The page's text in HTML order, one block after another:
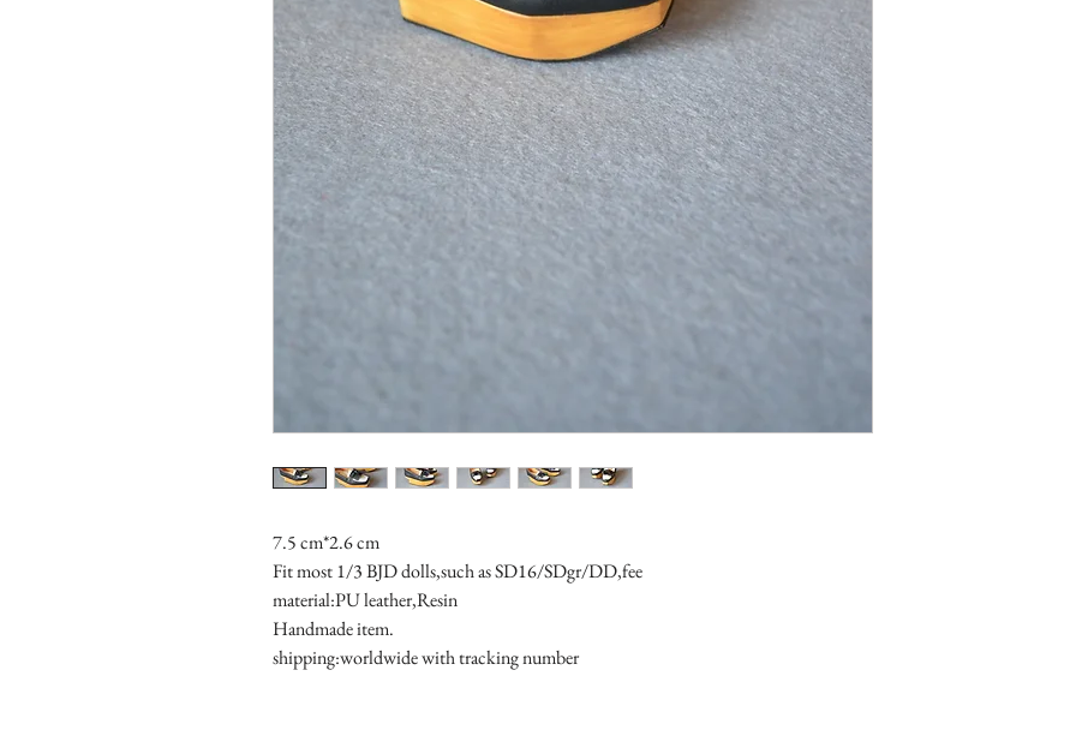
7.5 cm*2.6 cm
Fit most 1/3 BJD dolls,such as SD16/SDgr/DD,fee
material:PU leather,Resin
Handmade item.
shipping:worldwide with tracking number